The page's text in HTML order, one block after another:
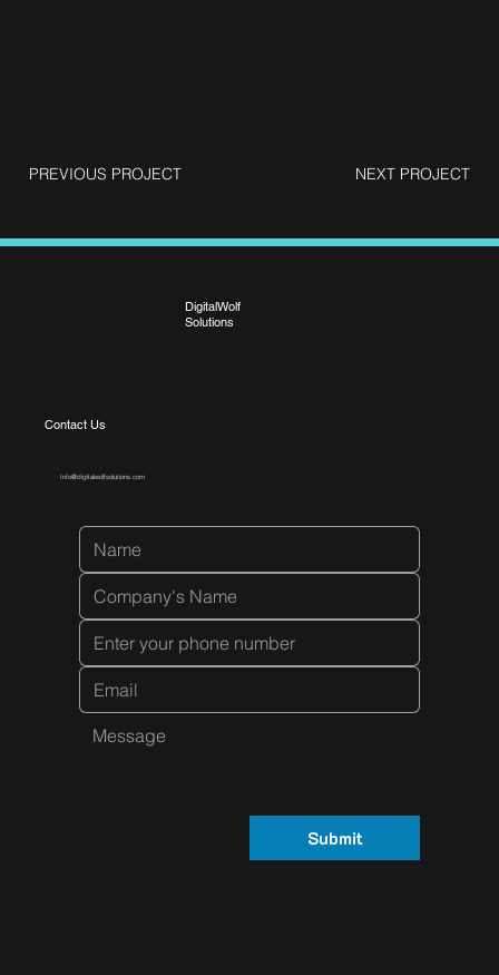
PREVIOUS PROJECT NEXT PROJECT
DigitalWolf
Solutions
Submit
Contact Us
Info@digitalwolfsolutions.com